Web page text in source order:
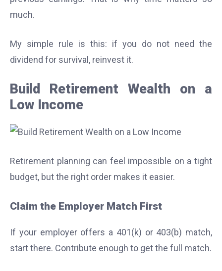
much.
My simple rule is this: if you do not need the
dividend for survival, reinvest it.
Build Retirement Wealth on a
Low Income
Retirement planning can feel impossible on a tight
budget, but the right order makes it easier.
Claim the Employer Match First
If your employer offers a 401(k) or 403(b) match,
start there. Contribute enough to get the full match.